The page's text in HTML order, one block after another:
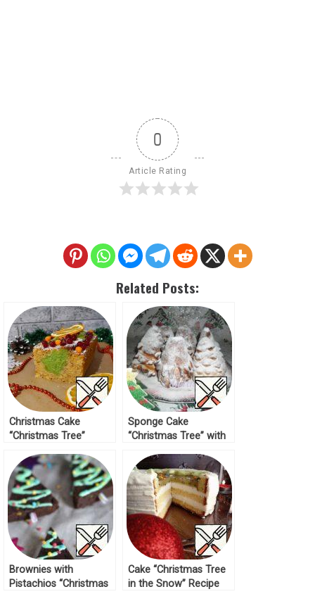
0
Article Rating
Related Posts:
Christmas Cake
“Christmas Tree”
Sponge Cake
“Christmas Tree” with
Brownies with
Pistachios “Christmas
Cake “Christmas Tree
in the Snow” Recipe